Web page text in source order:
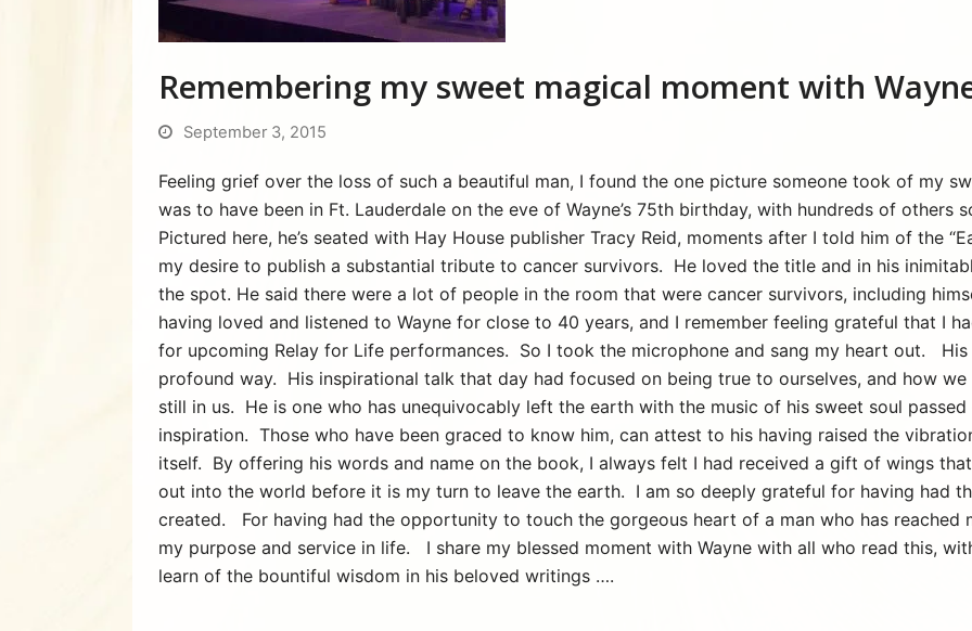
Remembering my sweet magical moment with
September 3, 2015
Feeling grief over the loss of such a beautiful man, I found the one picture someone took of my
was to have been in Ft. Lauderdale on the eve of Wayne’s 75th birthday, with hundreds of others
Pictured here, he’s seated with Hay House publisher Tracy Reid, moments after I told him of the
my desire to publish a substantial tribute to cancer survivors. He loved the title and in his
the spot. He said there were a lot of people in the room that were cancer survivors, including
having loved and listened to Wayne for close to 40 years, and I remember feeling grateful that I
for upcoming Relay for Life performances. So I took the microphone and sang my heart out.
profound way. His inspirational talk that day had focused on being true to ourselves, and how
still in us. He is one who has unequivocably left the earth with the music of his sweet soul
inspiration. Those who have been graced to know him, can attest to his having raised the
itself. By offering his words and name on the book, I always felt I had received a gift of wings
out into the world before it is my turn to leave the earth. I am so deeply grateful for having had
created. For having had the opportunity to touch the gorgeous heart of a man who has reached
my purpose and service in life. I share my blessed moment with Wayne with all who read this,
learn of the bountiful wisdom in his beloved writings ….